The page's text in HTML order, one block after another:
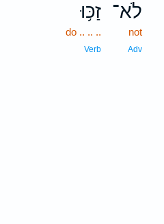
לֹא־
not
Adv
זַכּ֥וּ
do .. .. ..
Verb